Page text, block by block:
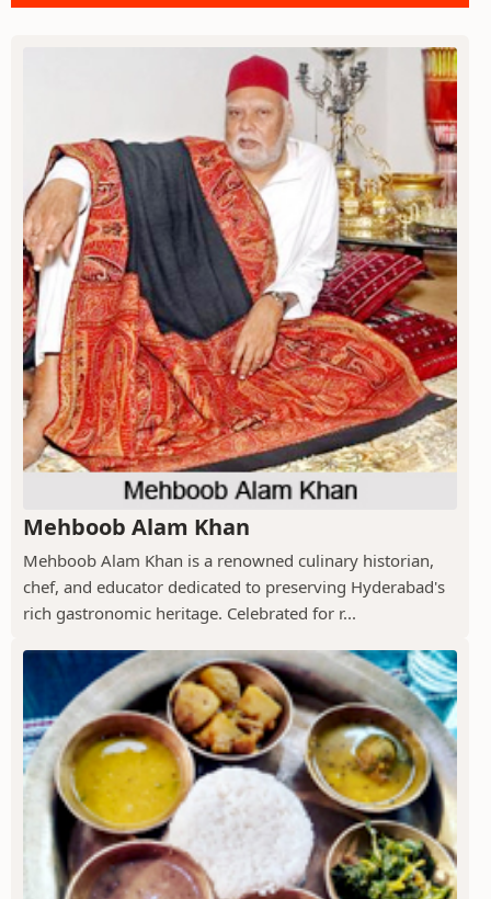
Mehboob Alam Khan
Mehboob Alam Khan is a renowned culinary historian,
chef, and educator dedicated to preserving Hyderabad's
rich gastronomic heritage. Celebrated for r...